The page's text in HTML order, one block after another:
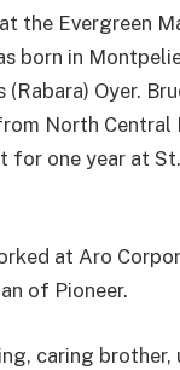
the Evergreen
born in
(Rabara) Oyer.
North Central
for one year at
at Aro
of Pioneer.
caring